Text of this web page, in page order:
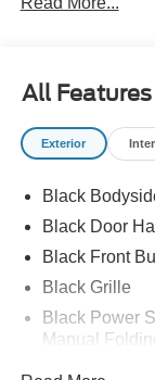
All Features
Exterior
Black
Black Door
Black Front
Black Grille
Black Power
Manual